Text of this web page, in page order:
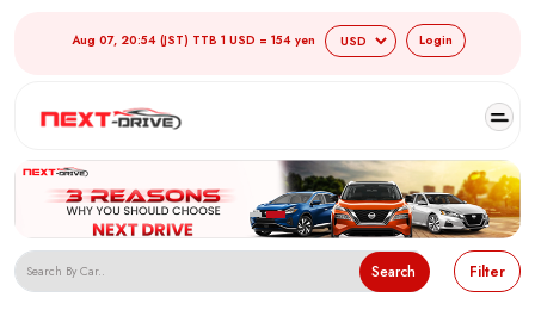
Aug 07, 20:54 (JST) TTB 1 USD = 154 yen Login
Search Filter